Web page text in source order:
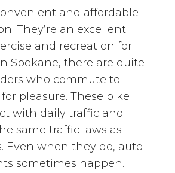
and affordable
They’re an excellent
and recreation for
Spokane, there are quite
who commute to
pleasure. These bike
with daily traffic and
same traffic laws as
Even when they do, auto-
sometimes happen.